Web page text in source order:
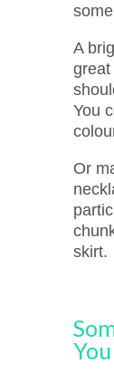
A
great
You
Or
skirt.